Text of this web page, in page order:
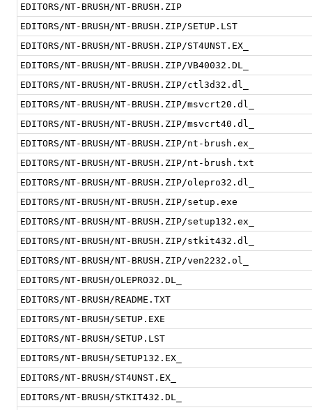
EDITORS/NT-BRUSH/NT-BRUSH.ZIP
EDITORS/NT-BRUSH/NT-BRUSH.ZIP/SETUP.LST
EDITORS/NT-BRUSH/NT-BRUSH.ZIP/ST4UNST.EX_
EDITORS/NT-BRUSH/NT-BRUSH.ZIP/VB40032.DL_
EDITORS/NT-BRUSH/NT-BRUSH.ZIP/ctl3d32.dl_
EDITORS/NT-BRUSH/NT-BRUSH.ZIP/msvcrt20.dl_
EDITORS/NT-BRUSH/NT-BRUSH.ZIP/msvcrt40.dl_
EDITORS/NT-BRUSH/NT-BRUSH.ZIP/nt-brush.ex_
EDITORS/NT-BRUSH/NT-BRUSH.ZIP/nt-brush.txt
EDITORS/NT-BRUSH/NT-BRUSH.ZIP/olepro32.dl_
EDITORS/NT-BRUSH/NT-BRUSH.ZIP/setup.exe
EDITORS/NT-BRUSH/NT-BRUSH.ZIP/setup132.ex_
EDITORS/NT-BRUSH/NT-BRUSH.ZIP/stkit432.dl_
EDITORS/NT-BRUSH/NT-BRUSH.ZIP/ven2232.ol_
EDITORS/NT-BRUSH/OLEPRO32.DL_
EDITORS/NT-BRUSH/README.TXT
EDITORS/NT-BRUSH/SETUP.EXE
EDITORS/NT-BRUSH/SETUP.LST
EDITORS/NT-BRUSH/SETUP132.EX_
EDITORS/NT-BRUSH/ST4UNST.EX_
EDITORS/NT-BRUSH/STKIT432.DL_